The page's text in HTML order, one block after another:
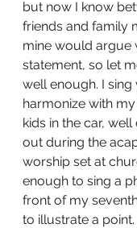
but now I know
friends and family
mine would argue
statement, so let
well enough. I
harmonize with
kids in the car,
out during the
worship set at
enough to sing a
front of my
to illustrate a